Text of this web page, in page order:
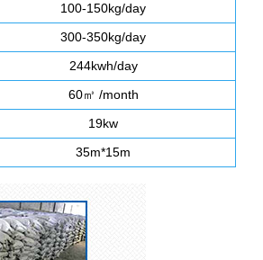
100-150kg/day
300-350kg/day
244kwh/day
60㎥ /month
19kw
35m*15m